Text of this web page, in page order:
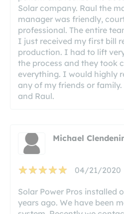
Solar company. Raul the
manager was friendly,
professional. The entire
I just received my first bill
production. I had to lift
the process and they took
everything. I would highly
any of my friends or family.
and Raul.
Michael
04/21/2020
Solar Power Pros installed
years ago. We have been